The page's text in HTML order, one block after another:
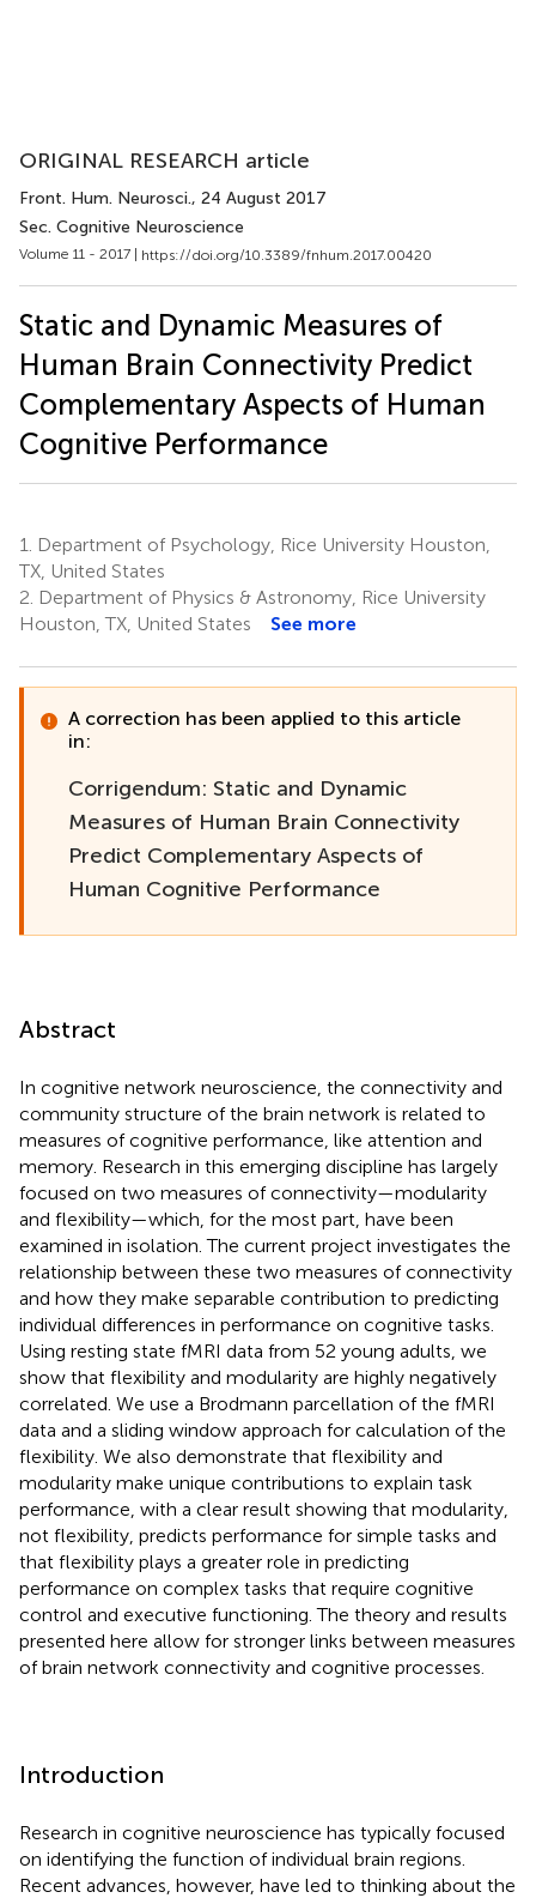
ORIGINAL RESEARCH article
Front. Hum. Neurosci., 24 August 2017
Sec. Cognitive Neuroscience
Volume 11 - 2017 | https://doi.org/10.3389/fnhum.2017.00420
Static and Dynamic Measures of
Human Brain Connectivity Predict
Complementary Aspects of Human
Cognitive Performance
1.
Department of Psychology, Rice University Houston,
TX, United States
2. Department of Physics & Astronomy, Rice University
Houston, TX, United States
See more
A correction has been applied to this article
in:
Corrigendum: Static and Dynamic
Measures of Human Brain Connectivity
Predict Complementary Aspects of
Human Cognitive Performance
Abstract
In cognitive network neuroscience, the connectivity and
community structure of the brain network is related to
measures of cognitive performance, like attention and
memory. Research in this emerging discipline has largely
focused on two measures of connectivity—modularity
and flexibility—which, for the most part, have been
examined in isolation. The current project investigates the
relationship between these two measures of connectivity
and how they make separable contribution to predicting
individual differences in performance on cognitive tasks.
Using resting state fMRI data from 52 young adults, we
show that flexibility and modularity are highly negatively
correlated. We use a Brodmann parcellation of the fMRI
data and a sliding window approach for calculation of the
flexibility. We also demonstrate that flexibility and
modularity make unique contributions to explain task
performance, with a clear result showing that modularity,
not flexibility, predicts performance for simple tasks and
that flexibility plays a greater role in predicting
performance on complex tasks that require cognitive
control and executive functioning. The theory and results
presented here allow for stronger links between measures
of brain network connectivity and cognitive processes.
Introduction
Research in cognitive neuroscience has typically focused
on identifying the function of individual brain regions.
Recent advances, however, have led to thinking about the